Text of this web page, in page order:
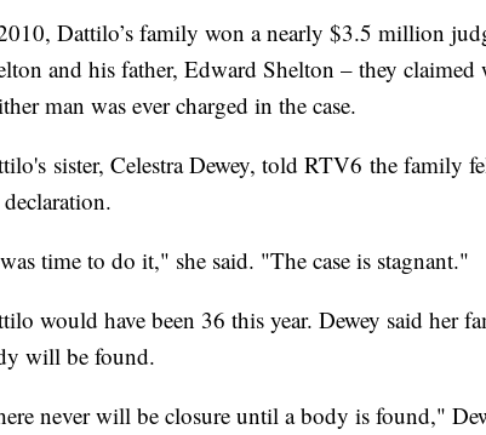
Dattilo’s family won a nearly $3.5 million
and his father, Edward Shelton – they claimed
man was ever charged in the case.
sister, Celestra Dewey, told RTV6 the family
time to do it," she said. "The case is stagnant."
would have been 36 this year. Dewey said her
will be found.
never will be closure until a body is found,"